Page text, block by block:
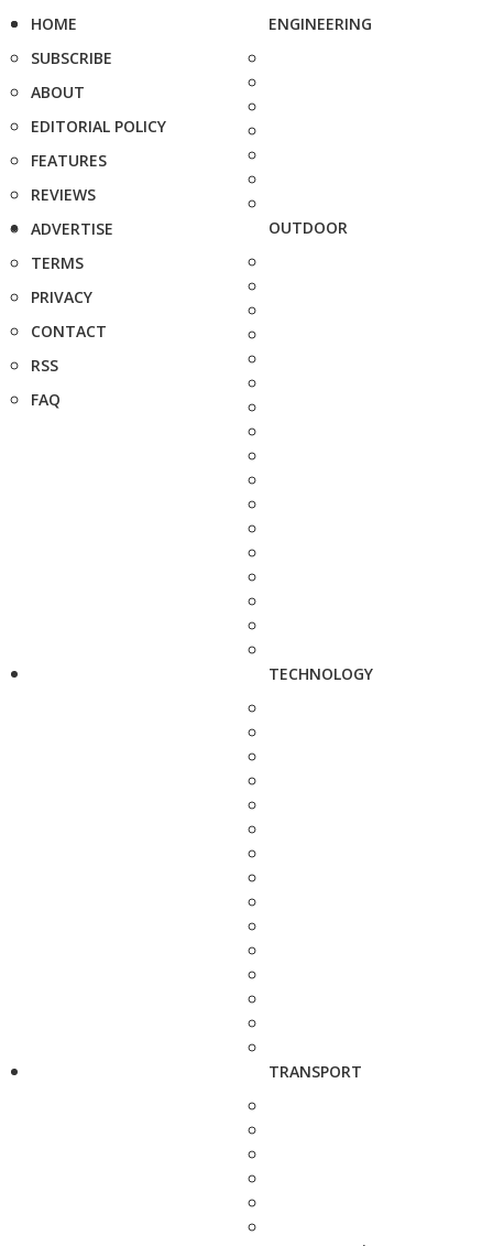
HOME
SUBSCRIBE
ABOUT
EDITORIAL POLICY
FEATURES
REVIEWS
ADVERTISE
TERMS
PRIVACY
CONTACT
RSS
FAQ
ENGINEERING
OUTDOOR
TECHNOLOGY
TRANSPORT